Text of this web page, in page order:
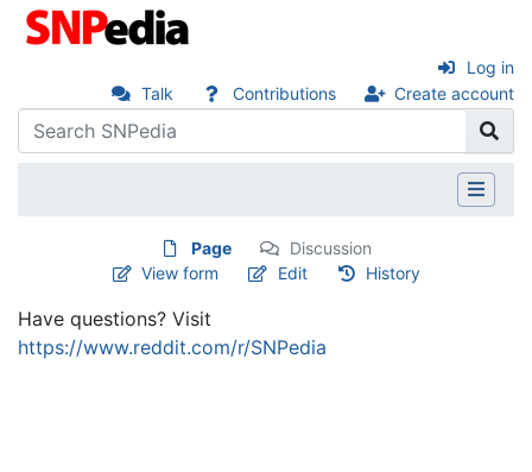
Talk Contributions Create account
Log in
Page
Discussion
View form
Edit History
Have questions? Visit
https://www.reddit.com/r/SNPedia